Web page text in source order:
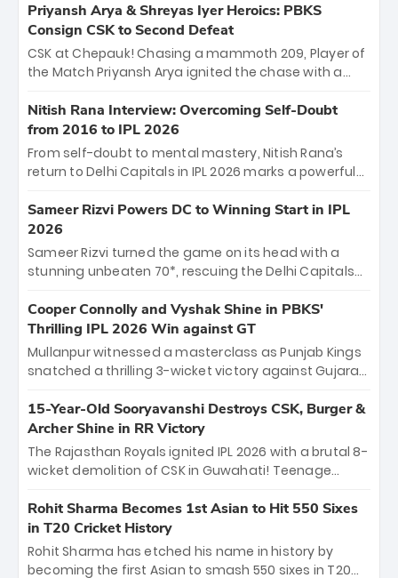
emerged victorious by 27 runs, thanks to a blistering
batting display led by young sensation Vaibhav
Sooryavanshi and a dominant knock from Yashasvi
Jaiswal.
Priyansh Arya & Shreyas Iyer Heroics: PBKS
Consign CSK to Second Defeat
CSK at Chepauk! Chasing a mammoth 209, Player of
the Match Priyansh Arya ignited the chase with a
Shreyas Iyer’s composed fifty sealed the win. This
historic pursuit catapults PBKS to No. 1 on the table,
leaving Chennai winless. The new order has arrived.
Nitish Rana Interview: Overcoming Self-Doubt
from 2016 to IPL 2026
From self-doubt to mental mastery, Nitish Rana’s
return to Delhi Capitals in IPL 2026 marks a powerful
"sorted" veteran has traded rookie nerves for 2,800+
career runs and a ₹4.2 crore legacy. Now a middle-
order anchor at the Arun Jaitley Stadium, Rana’s
evolution from hesitant newcomer to seasoned
leader makes him DC’s most dangerous tactical X-
factor this season.
Sameer Rizvi Powers DC to Winning Start in IPL
2026
Sameer Rizvi turned the game on its head with a
stunning unbeaten 70*, rescuing the Delhi Capitals
Giants. His match-winning partnership and calm
under pressure showcased true class. Backed by
strong bowling, DC sealed a memorable win—
marking Rizvi as a rising star to watch this season.
Cooper Connolly and Vyshak Shine in PBKS'
Thrilling IPL 2026 Win against GT
Mullanpur witnessed a masterclass as Punjab Kings
snatched a thrilling 3-wicket victory against Gujarat
the show, smashing an unbeaten 72 off 44 balls—the
5th highest debut score in IPL history. Earlier,
Vijaykumar Vyshak’s clinical 3/34 derailed the Titans'
middle order, restricting them to 162. A high-octane
home start that proves PBKS is the team to watch.
15-Year-Old Sooryavanshi Destroys CSK, Burger &
Archer Shine in RR Victory
The Rajasthan Royals ignited IPL 2026 with a brutal 8-
wicket demolition of CSK in Guwahati! Teenage
smashing a historic 15-ball fifty to chase down 127 in
record time. Earlier, a lethal pace battery led by
Nandre Burger (2/26) and a resurgent Jofra Archer
(2/19) left the Yellow Army reeling. A perfect start for
Rohit Sharma Becomes 1st Asian to Hit 550 Sixes
in T20 Cricket History
Rohit Sharma has etched his name in history by
becoming the first Asian to smash 550 sixes in T20